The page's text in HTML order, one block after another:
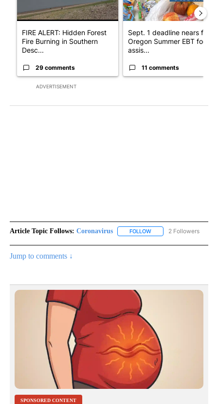
ADVERTISEMENT
FIRE ALERT: Hidden Forest
Fire Burning in Southern
Desc...
29 comments
Sept. 1 deadline nears for
Oregon Summer EBT food
assis...
11 comments
Article Topic Follows: Coronavirus FOLLOW FOLLOW2 Followers
Jump to comments ↓
SPONSORED CONTENT